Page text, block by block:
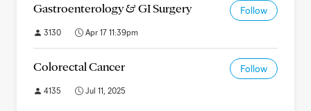
Gastroenterology & GI Surgery Follow
3130 Apr 17 11:39pm
Colorectal Cancer Follow
4135 Jul 11, 2025